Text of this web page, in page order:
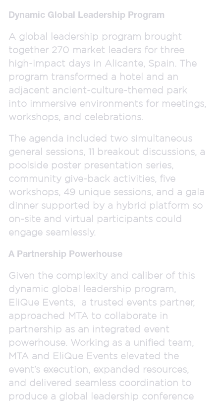
Dynamic Global Leadership Program
A global leadership program brought
together 270 market leaders for three
high-impact days in Alicante, Spain. The
program transformed a hotel and an
adjacent ancient-culture-themed park
into immersive environments for meetings,
workshops, and celebrations.
The agenda included two simultaneous
general sessions, 11 breakout discussions, a
poolside poster presentation series,
community give-back activities, five
workshops, 49 unique sessions, and a gala
dinner supported by a hybrid platform so
on-site and virtual participants could
engage seamlessly.
A Partnership Powerhouse
Given the complexity and caliber of this
dynamic global leadership program,
EliQue Events, a trusted events partner,
approached MTA to collaborate in
partnership as an integrated event
powerhouse. Working as a unified team,
MTA and EliQue Events elevated the
event’s execution, expanded resources,
and delivered seamless coordination to
produce a global leadership conference